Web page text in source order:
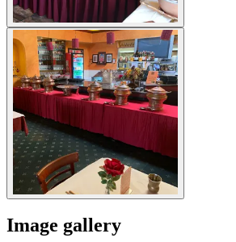
Image gallery